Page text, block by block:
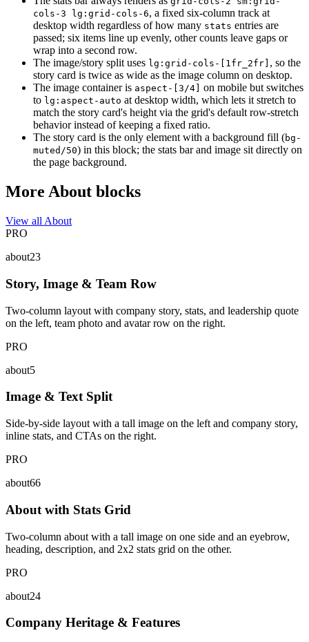
cols-3 lg:grid-cols-6, a fixed six-column track at
desktop width regardless of how many stats entries are
passed; six items line up evenly, other counts leave gaps or
wrap into a second row.
The image/story split uses lg:grid-cols-[1fr_2fr] , so the
story card is twice as wide as the image column on desktop.
The image container is aspect-[3/4]
on mobile but switches
to lg:aspect-auto at desktop width, which lets it stretch to
match the story card's height via the grid's default row-stretch
behavior instead of keeping a fixed ratio.
The story card is the only element with a background fill (bg-
muted/50) in this block; the stats bar and image sit directly on
the page background.
More About blocks
View all About
PRO
about23
Story, Image & Team Row
Two-column layout with company story, stats, and leadership quote
on the left, team photo and avatar row on the right.
PRO
about5
Image & Text Split
Side-by-side layout with a tall image on the left and company story,
inline stats, and CTAs on the right.
PRO
about66
About with Stats Grid
Two-column about with a tall image on one side and an eyebrow,
heading, description, and 2x2 stats grid on the other.
PRO
about24
Company Heritage & Features